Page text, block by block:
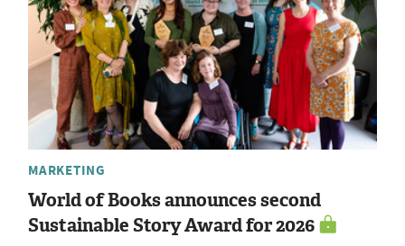
MARKETING
World of Books announces second
Sustainable Story Award for 2026